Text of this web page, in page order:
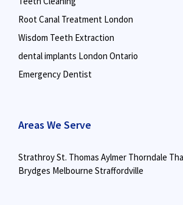
Root Canal Treatment London
Wisdom Teeth Extraction
dental implants London Ontario
Emergency Dentist
Areas We Serve
StrathroySt. Thomas Aylmer Thorndale
Brydges Melbourne Straffordville